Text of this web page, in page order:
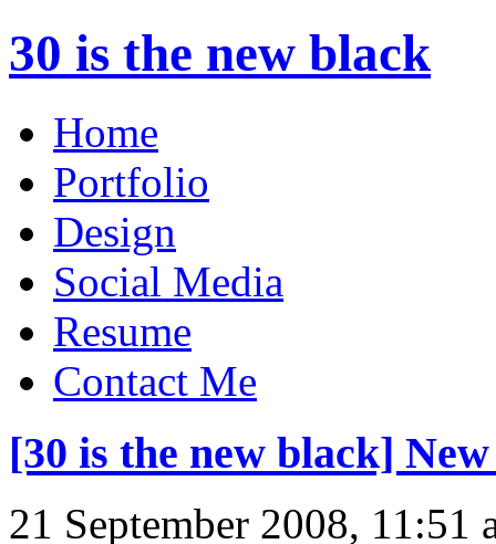
30 is the new black
Home
Portfolio
Design
Social Media
Resume
Contact Me
[30 is the new black]
21 September 2008, 11:51